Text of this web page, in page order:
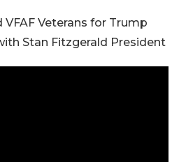
Veterans for Trump
Stan Fitzgerald President